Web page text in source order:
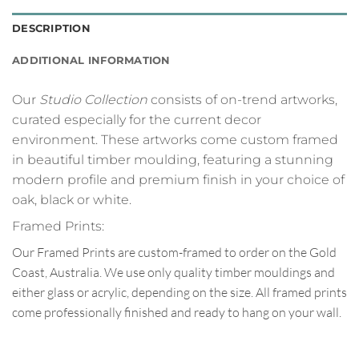
DESCRIPTION
ADDITIONAL INFORMATION
Our Studio Collection consists of on-trend artworks,
curated especially for the current decor
environment. These artworks come custom framed
in beautiful timber moulding, featuring a stunning
modern profile and premium finish in your choice of
oak, black or white.
Framed Prints:
Our Framed Prints are custom-framed to order on the Gold
Coast, Australia. We use only quality timber mouldings and
either glass or acrylic, depending on the size. All framed prints
come professionally finished and ready to hang on your wall.